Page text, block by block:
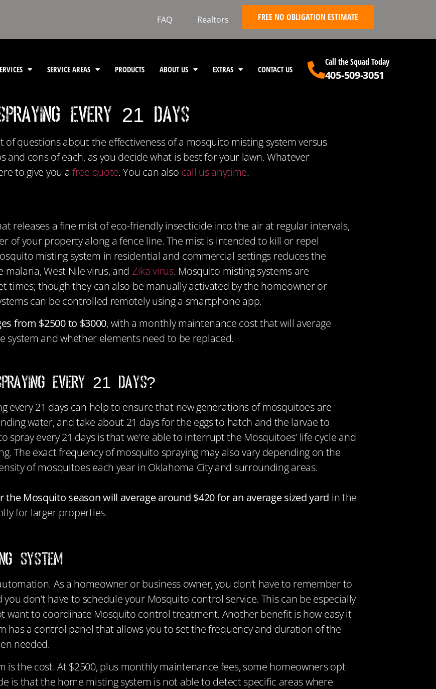
FAQ Realtors FREE NO OBLIGATION ESTIMATE
SERVICE AREAS PRODUCTS ABOUT US EXTRAS CONTACT US
Call the Squad Today
405-509-3051
Every 21 Days
of questions about the effectiveness of a mosquito misting system versus
and cons of each, as you decide what is best for your lawn. Whatever
to give you afree quote. You can also call us anytime.
releases a fine mist of eco-friendly insecticide into the air at regular intervals,
of your property along a fence line. The mist is intended to kill or repel
misting system in residential and commercial settings reduces the
West Nile virus, and Zika virus. Mosquito misting systems are
times; though they can also be manually activated by the homeowner or
can be controlled remotely using a smartphone app.
from $2500 to $3000, with a monthly maintenance cost that will average
and whether elements need to be replaced.
Every 21 Days?
every 21 days can help to ensure that new generations of mosquitoes are
water, and take about 21 days for the eggs to hatch and the larvae to
every 21 days is that we’re able to interrupt the Mosquitoes’ life cycle and
The exact frequency of mosquito spraying may also vary depending on the
of mosquitoes each year in Oklahoma City and surrounding areas.
Mosquito season will average around $420 for an average sized yard in the
for larger properties.
System
As a homeowner or business owner, you don’t have to remember to
don’t have to schedule your Mosquito control service. This can be especially
want to coordinate Mosquito control treatment. Another benefit is how easy it
has a control panel that allows you to set the frequency and duration of the
needed.
is the cost. At $2500, plus monthly maintenance fees, some homeowners opt
is that the home misting system is not able to detect specific areas where